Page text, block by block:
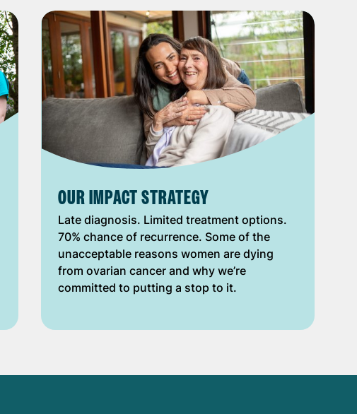
OUR IMPACT STRATEGY
Late diagnosis. Limited treatment options.
70% chance of recurrence. Some of the
unacceptable reasons women are dying
from ovarian cancer and why we’re
committed to putting a stop to it.